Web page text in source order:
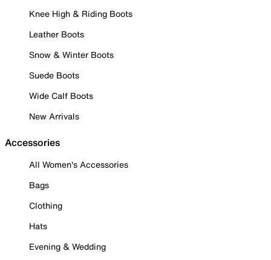
Knee High & Riding Boots
Leather Boots
Snow & Winter Boots
Suede Boots
Wide Calf Boots
New Arrivals
Accessories
All Women's Accessories
Bags
Clothing
Hats
Evening & Wedding